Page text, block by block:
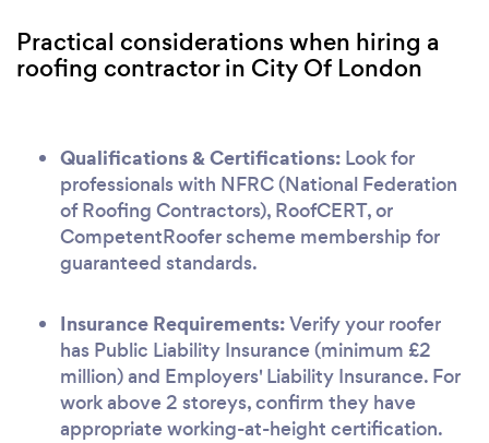
Practical considerations when hiring a
roofing contractor in City Of London
Qualifications & Certifications: Look for
professionals with NFRC (National Federation
of Roofing Contractors), RoofCERT, or
CompetentRoofer scheme membership for
guaranteed standards.
Insurance Requirements:Verify your roofer
has Public Liability Insurance (minimum £2
million) and Employers' Liability Insurance. For
work above 2 storeys, confirm they have
appropriate working-at-height certification.